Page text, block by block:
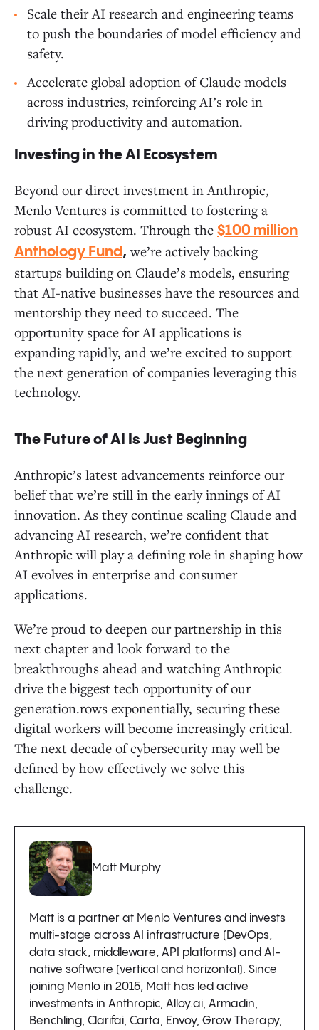
Scale their AI research and engineering teams
to push the boundaries of model efficiency and
safety.
Accelerate global adoption of Claude models
across industries, reinforcing AI’s role in
driving productivity and automation.
Investing in the AI Ecosystem
Beyond our direct investment in Anthropic,
Menlo Ventures is committed to fostering a
robust AI ecosystem. Through the $100 million
Anthology Fund, we’re actively backing
startups building on Claude’s models, ensuring
that AI-native businesses have the resources and
mentorship they need to succeed. The
opportunity space for AI applications is
expanding rapidly, and we’re excited to support
the next generation of companies leveraging this
technology.
The Future of AI Is Just Beginning
Anthropic’s latest advancements reinforce our
belief that we’re still in the early innings of AI
innovation. As they continue scaling Claude and
advancing AI research, we’re confident that
Anthropic will play a defining role in shaping how
AI evolves in enterprise and consumer
applications.
We’re proud to deepen our partnership in this
next chapter and look forward to the
breakthroughs ahead and watching Anthropic
drive the biggest tech opportunity of our
generation.rows exponentially, securing these
digital workers will become increasingly critical.
The next decade of cybersecurity may well be
defined by how effectively we solve this
challenge.
Matt Murphy
Matt is a partner at Menlo Ventures and invests
multi-stage across AI infrastructure (DevOps,
data stack, middleware, API platforms) and AI-
native software (vertical and horizontal). Since
joining Menlo in 2015, Matt has led active
investments in Anthropic, Alloy.ai, Armadin,
Benchling, Clarifai, Carta, Envoy, Grow Therapy,